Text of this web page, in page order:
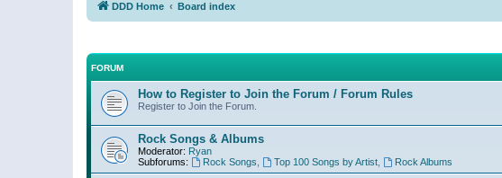
DDD Home Board index
FORUM
How to Register to Join the Forum / Forum Rules
Register to Join the Forum.
Rock Songs & Albums
Moderator: Ryan
Subforums:
Rock Songs Top 100 Songs by Artist, Rock Albums